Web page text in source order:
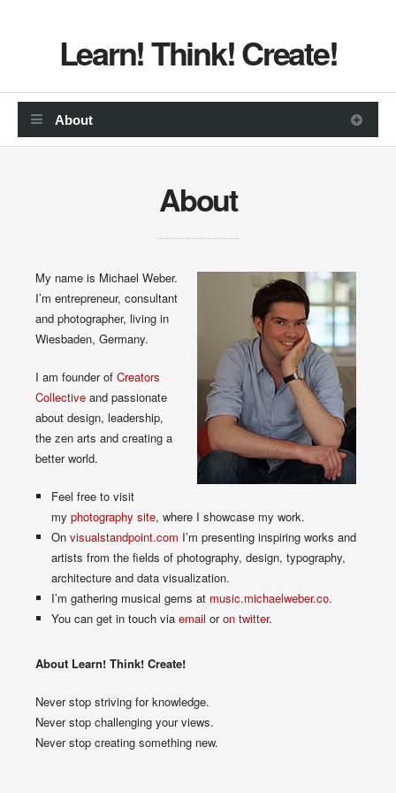
Learn! Think! Create!
About
My name is Michael Weber.
I’m entrepreneur, consultant
and photographer, living in
Wiesbaden, Germany.
I am founder ofCreators
Collective and passionate
about design, leadership,
the zen arts and creating a
better world.
Feel free to visit
myphotography site, where I showcase my work.
Onvisualstandpoint.com I’m presenting inspiring works and
artists from the fields of photography, design, typography,
architecture and data visualization.
I’m gathering musical gems at music.michaelweber.co.
You can get in touch viaemail oron twitter.
About Learn! Think! Create!
Never stop striving for knowledge.
Never stop challenging your views.
Never stop creating something new.